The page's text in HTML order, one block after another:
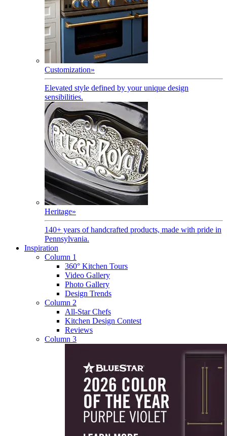
Customization»
Elevated style defined by your unique design
sensibilities.
Heritage»
140+ years of handcrafted products, made with pride in
Pennsylvania.
Inspiration
Column 1
360° Kitchen Tours
Video Gallery
Photo Gallery
Design Trends
Column 2
All-Star Chefs
Kitchen Design Contest
Reviews
Column 3